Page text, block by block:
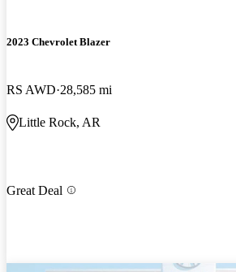
2023 Chevrolet Blazer
RS AWD 28,585 mi
Little Rock, AR
Great Deal